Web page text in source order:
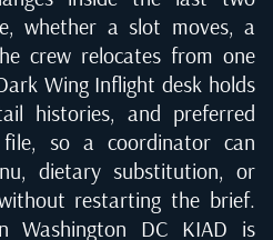
whether a slot moves, a
crew relocates from one
Wing Inflight desk holds
histories, and preferred
so a coordinator can
dietary substitution, or
restarting the brief.
Washington DC KIAD is